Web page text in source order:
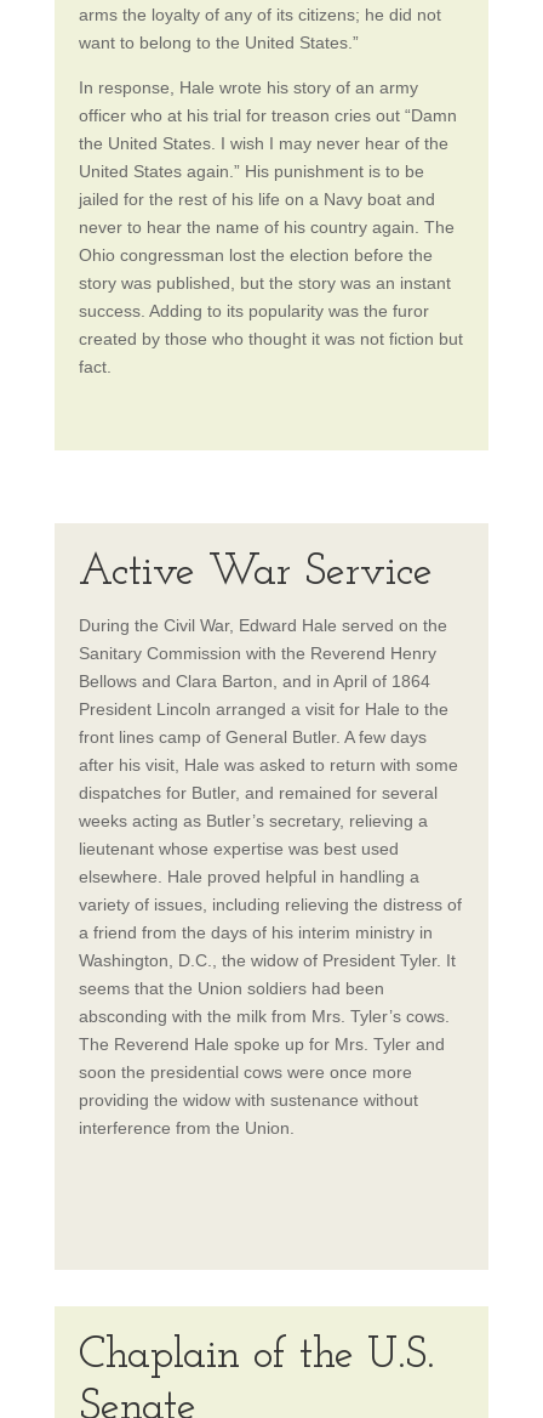
arms the loyalty of any of its citizens; he did not
want to belong to the United States.”
In response, Hale wrote his story of an army
officer who at his trial for treason cries out “Damn
the United States. I wish I may never hear of the
United States again.” His punishment is to be
jailed for the rest of his life on a Navy boat and
never to hear the name of his country again. The
Ohio congressman lost the election before the
story was published, but the story was an instant
success. Adding to its popularity was the furor
created by those who thought it was not fiction but
fact.
Active War Service
During the Civil War, Edward Hale served on the
Sanitary Commission with the Reverend Henry
Bellows and Clara Barton, and in April of 1864
President Lincoln arranged a visit for Hale to the
front lines camp of General Butler. A few days
after his visit, Hale was asked to return with some
dispatches for Butler, and remained for several
weeks acting as Butler’s secretary, relieving a
lieutenant whose expertise was best used
elsewhere. Hale proved helpful in handling a
variety of issues, including relieving the distress of
a friend from the days of his interim ministry in
Washington, D.C., the widow of President Tyler. It
seems that the Union soldiers had been
absconding with the milk from Mrs. Tyler’s cows.
The Reverend Hale spoke up for Mrs. Tyler and
soon the presidential cows were once more
providing the widow with sustenance without
interference from the Union.
Chaplain of the U.S.
Senate